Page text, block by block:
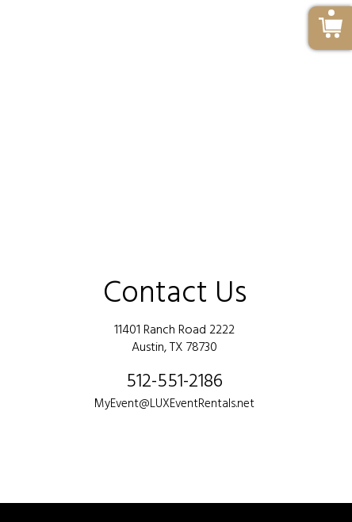
Contact Us
11401 Ranch Road 2222
Austin, TX 78730
512-551-2186
MyEvent@LUXEventRentals.net